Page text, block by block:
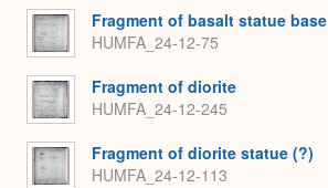
Fragment of basalt statue base
HUMFA_24-12-75
Fragment of diorite
HUMFA_24-12-245
Fragment of diorite statue (?)
HUMFA_24-12-113